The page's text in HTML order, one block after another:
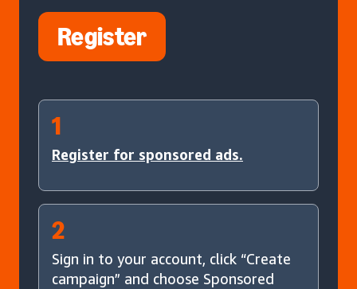
Register
1
Register for sponsored ads.
2
Sign in to your account, click “Create
campaign” and choose Sponsored